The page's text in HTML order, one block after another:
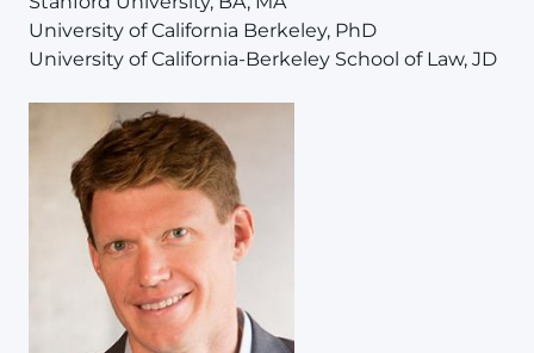
University of California Berkeley, PhD
University of California-Berkeley School of Law, JD